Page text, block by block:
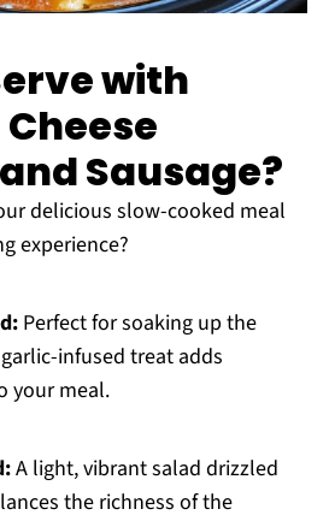
with
Sausage?
delicious slow-cooked meal
experience?
Perfect for soaking up the
infused treat adds
your meal.
A light, vibrant salad drizzled
the richness of the